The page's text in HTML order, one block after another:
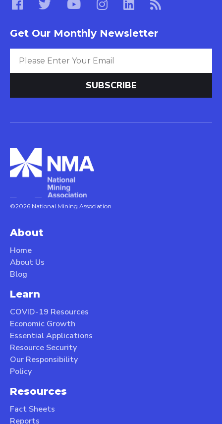
Get Our Monthly Newsletter
©2026 National Mining Association
About
Home
About Us
Blog
Learn
COVID-19 Resources
Economic Growth
Essential Applications
Resource Security
Our Responsibility
Policy
Resources
Fact Sheets
Reports